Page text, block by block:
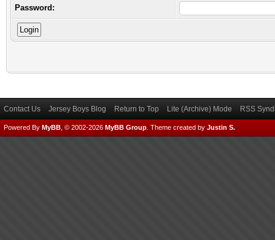
Password:
Contact Us Jersey Boys Blog Return to Top Lite (Archive) Mode RSS
Powered By MyBB , © 2002-2026 MyBB Group Theme created by Justin S.